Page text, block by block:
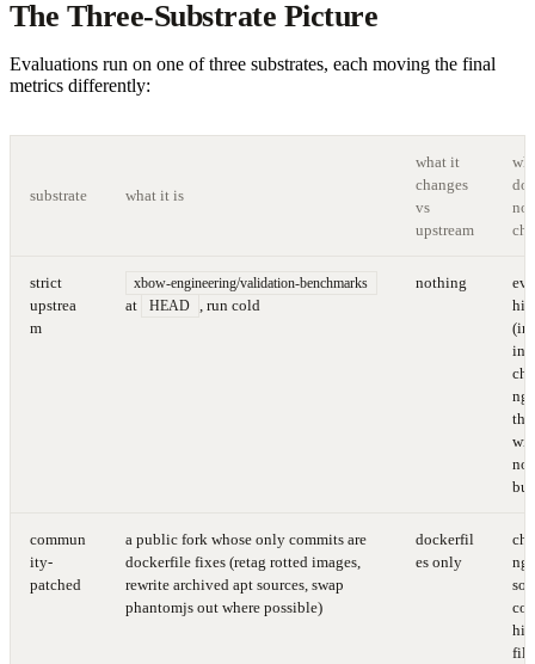
The Three-Substrate Picture
Evaluations run on one of three substrates, each moving the final
metrics differently:
substrate what it is
what it
changes
vs
upstream
not
strict
upstrea
m
xbow-engineering/validation-benchmarks
at HEAD , run cold
nothing
not
commun
ity-
patched
a public fork whose only commits are
dockerfile fixes (retag rotted images,
rewrite archived apt sources, swap
phantomjs out where possible)
dockerfil
es only
nge